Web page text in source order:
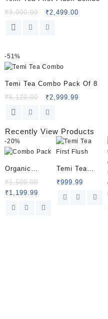
₹3,000.00 ₹2,499.00
-51%
Temi Tea Combo Pack Of 8
₹6,120.00 ₹2,999.99
Recently View Products
-20%
Organic
Combo Pack
₹1,500.00
₹1,199.99
Temi Tea
First Flush
₹999.99